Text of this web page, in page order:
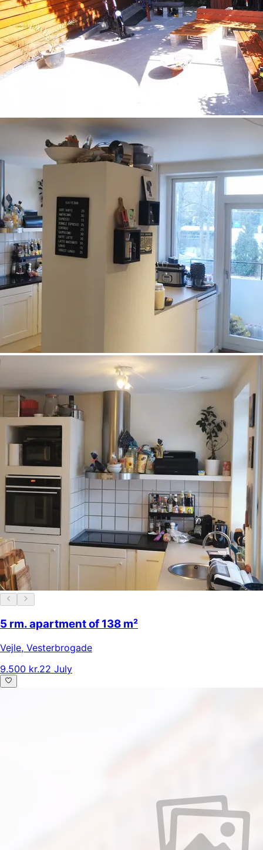
5 rm. apartment of 138 m²
Vejle, Vesterbrogade
9.500 kr.22 July